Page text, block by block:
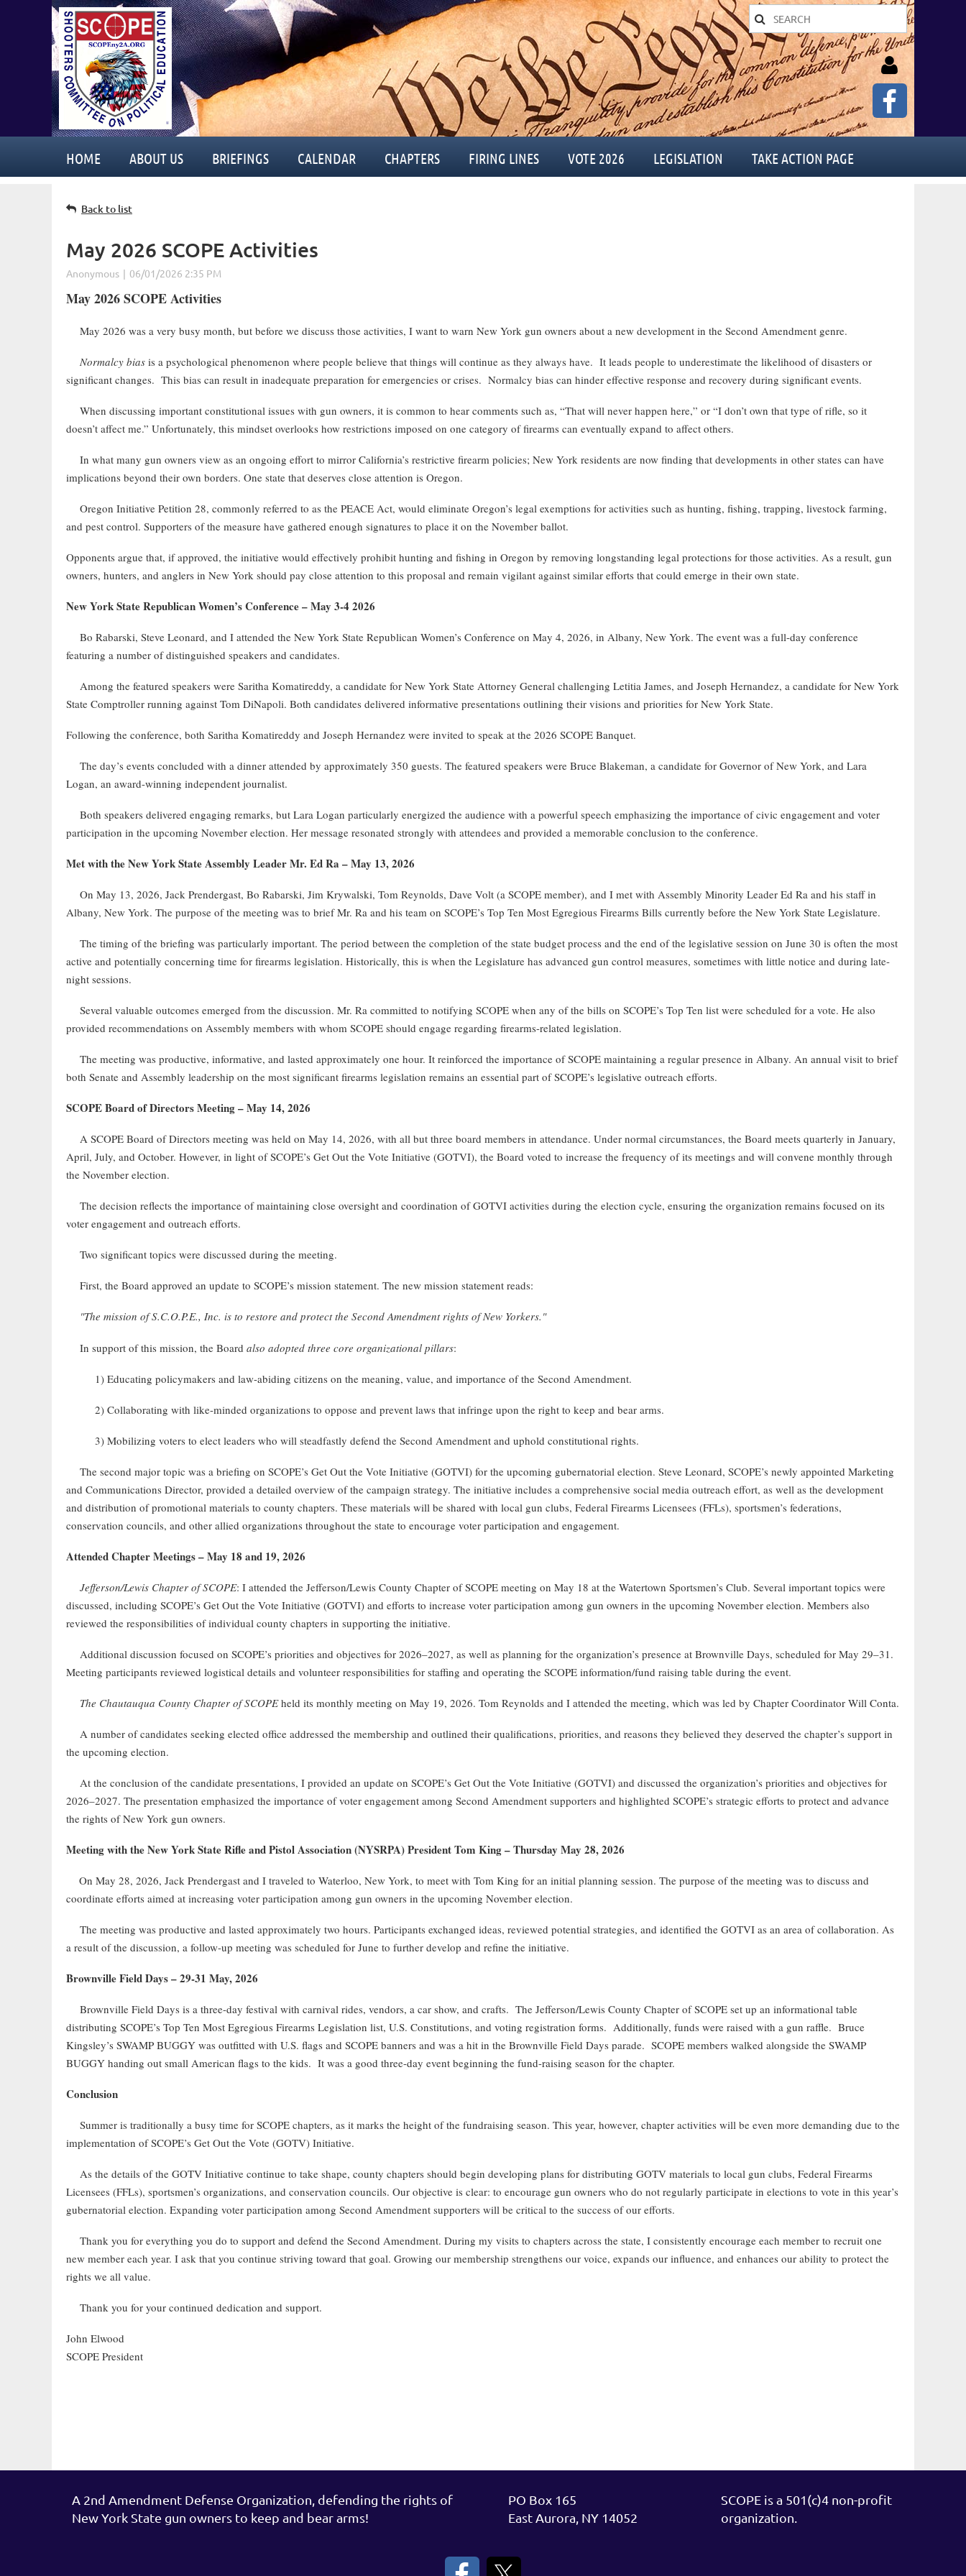
HOME ABOUT US BRIEFINGS CALENDAR CHAPTERS FIRING LINES VOTE 2026 LEGISLATION TAKE ACTION PAGE
Back to list
May 2026 SCOPE Activities
May 2026 SCOPE Activities
May 2026 was a very busy month, but before we discuss those activities, I want to warn New York gun owners about a new development in the Second Amendment genre.
Normalcy bias is a psychological phenomenon where people believe that things will continue as they always have. It leads people to underestimate the likelihood of disasters or
significant changes. This bias can result in inadequate preparation for emergencies or crises. Normalcy bias can hinder effective response and recovery during significant events.
When discussing important constitutional issues with gun owners, it is common to hear comments such as, “That will never happen here,” or “I don’t own that type of rifle, so it
doesn’t affect me.” Unfortunately, this mindset overlooks how restrictions imposed on one category of firearms can eventually expand to affect others.
In what many gun owners view as an ongoing effort to mirror California’s restrictive firearm policies; New York residents are now finding that developments in other states can have
implications beyond their own borders. One state that deserves close attention is Oregon.
Oregon Initiative Petition 28, commonly referred to as the PEACE Act, would eliminate Oregon’s legal exemptions for activities such as hunting, fishing, trapping, livestock farming,
and pest control. Supporters of the measure have gathered enough signatures to place it on the November ballot.
Opponents argue that, if approved, the initiative would effectively prohibit hunting and fishing in Oregon by removing longstanding legal protections for those activities. As a result, gun
owners, hunters, and anglers in New York should pay close attention to this proposal and remain vigilant against similar efforts that could emerge in their own state.
New York State Republican Women’s Conference – May 3-4 2026
Bo Rabarski, Steve Leonard, and I attended the New York State Republican Women’s Conference on May 4, 2026, in Albany, New York. The event was a full-day conference
featuring a number of distinguished speakers and candidates.
Among the featured speakers were Saritha Komatireddy, a candidate for New York State Attorney General challenging Letitia James, and Joseph Hernandez, a candidate for New York
State Comptroller running against Tom DiNapoli. Both candidates delivered informative presentations outlining their visions and priorities for New York State.
Following the conference, both Saritha Komatireddy and Joseph Hernandez were invited to speak at the 2026 SCOPE Banquet.
The day’s events concluded with a dinner attended by approximately 350 guests. The featured speakers were Bruce Blakeman, a candidate for Governor of New York, and Lara
Logan, an award-winning independent journalist.
Both speakers delivered engaging remarks, but Lara Logan particularly energized the audience with a powerful speech emphasizing the importance of civic engagement and voter
participation in the upcoming November election. Her message resonated strongly with attendees and provided a memorable conclusion to the conference.
Met with the New York State Assembly Leader Mr. Ed Ra – May 13, 2026
On May 13, 2026, Jack Prendergast, Bo Rabarski, Jim Krywalski, Tom Reynolds, Dave Volt (a SCOPE member), and I met with Assembly Minority Leader Ed Ra and his staff in
Albany, New York. The purpose of the meeting was to brief Mr. Ra and his team on SCOPE’s Top Ten Most Egregious Firearms Bills currently before the New York State Legislature.
The timing of the briefing was particularly important. The period between the completion of the state budget process and the end of the legislative session on June 30 is often the most
active and potentially concerning time for firearms legislation. Historically, this is when the Legislature has advanced gun control measures, sometimes with little notice and during late-
night sessions.
Several valuable outcomes emerged from the discussion. Mr. Ra committed to notifying SCOPE when any of the bills on SCOPE’s Top Ten list were scheduled for a vote. He also
provided recommendations on Assembly members with whom SCOPE should engage regarding firearms-related legislation.
The meeting was productive, informative, and lasted approximately one hour. It reinforced the importance of SCOPE maintaining a regular presence in Albany. An annual visit to brief
both Senate and Assembly leadership on the most significant firearms legislation remains an essential part of SCOPE’s legislative outreach efforts.
SCOPE Board of Directors Meeting – May 14, 2026
A SCOPE Board of Directors meeting was held on May 14, 2026, with all but three board members in attendance. Under normal circumstances, the Board meets quarterly in January,
April, July, and October. However, in light of SCOPE’s Get Out the Vote Initiative (GOTVI), the Board voted to increase the frequency of its meetings and will convene monthly through
the November election.
The decision reflects the importance of maintaining close oversight and coordination of GOTVI activities during the election cycle, ensuring the organization remains focused on its
voter engagement and outreach efforts.
Two significant topics were discussed during the meeting.
First, the Board approved an update to SCOPE’s mission statement. The new mission statement reads:
"The mission of S.C.O.P.E., Inc. is to restore and protect the Second Amendment rights of New Yorkers."
In support of this mission, the Board also adopted three core organizational pillars:
1) Educating policymakers and law-abiding citizens on the meaning, value, and importance of the Second Amendment.
2) Collaborating with like-minded organizations to oppose and prevent laws that infringe upon the right to keep and bear arms.
3) Mobilizing voters to elect leaders who will steadfastly defend the Second Amendment and uphold constitutional rights.
The second major topic was a briefing on SCOPE’s Get Out the Vote Initiative (GOTVI) for the upcoming gubernatorial election. Steve Leonard, SCOPE’s newly appointed Marketing
and Communications Director, provided a detailed overview of the campaign strategy. The initiative includes a comprehensive social media outreach effort, as well as the development
and distribution of promotional materials to county chapters. These materials will be shared with local gun clubs, Federal Firearms Licensees (FFLs), sportsmen’s federations,
conservation councils, and other allied organizations throughout the state to encourage voter participation and engagement.
Attended Chapter Meetings – May 18 and 19, 2026
Jefferson/Lewis Chapter of SCOPE: I attended the Jefferson/Lewis County Chapter of SCOPE meeting on May 18 at the Watertown Sportsmen’s Club. Several important topics were
discussed, including SCOPE’s Get Out the Vote Initiative (GOTVI) and efforts to increase voter participation among gun owners in the upcoming November election. Members also
reviewed the responsibilities of individual county chapters in supporting the initiative.
Additional discussion focused on SCOPE’s priorities and objectives for 2026–2027, as well as planning for the organization’s presence at Brownville Days, scheduled for May 29–31.
Meeting participants reviewed logistical details and volunteer responsibilities for staffing and operating the SCOPE information/fund raising table during the event.
The Chautauqua County Chapter of SCOPEheld its monthly meeting on May 19, 2026. Tom Reynolds and I attended the meeting, which was led by Chapter Coordinator Will Conta.
A number of candidates seeking elected office addressed the membership and outlined their qualifications, priorities, and reasons they believed they deserved the chapter’s support in
the upcoming election.
At the conclusion of the candidate presentations, I provided an update on SCOPE’s Get Out the Vote Initiative (GOTVI) and discussed the organization’s priorities and objectives for
2026–2027. The presentation emphasized the importance of voter engagement among Second Amendment supporters and highlighted SCOPE’s strategic efforts to protect and advance
the rights of New York gun owners.
Meeting with the New York State Rifle and Pistol Association (NYSRPA) President Tom King – Thursday May 28, 2026
On May 28, 2026, Jack Prendergast and I traveled to Waterloo, New York, to meet with Tom King for an initial planning session. The purpose of the meeting was to discuss and
coordinate efforts aimed at increasing voter participation among gun owners in the upcoming November election.
The meeting was productive and lasted approximately two hours. Participants exchanged ideas, reviewed potential strategies, and identified the GOTVI as an area of collaboration. As
a result of the discussion, a follow-up meeting was scheduled for June to further develop and refine the initiative.
Brownville Field Days – 29-31 May, 2026
Brownville Field Days is a three-day festival with carnival rides, vendors, a car show, and crafts. The Jefferson/Lewis County Chapter of SCOPE set up an informational table
distributing SCOPE’s Top Ten Most Egregious Firearms Legislation list, U.S. Constitutions, and voting registration forms. Additionally, funds were raised with a gun raffle. Bruce
Kingsley’s SWAMP BUGGY was outfitted with U.S. flags and SCOPE banners and was a hit in the Brownville Field Days parade. SCOPE members walked alongside the SWAMP
BUGGY handing out small American flags to the kids. It was a good three-day event beginning the fund-raising season for the chapter.
Conclusion
Summer is traditionally a busy time for SCOPE chapters, as it marks the height of the fundraising season. This year, however, chapter activities will be even more demanding due to the
implementation of SCOPE’s Get Out the Vote (GOTV) Initiative.
As the details of the GOTV Initiative continue to take shape, county chapters should begin developing plans for distributing GOTV materials to local gun clubs, Federal Firearms
Licensees (FFLs), sportsmen’s organizations, and conservation councils. Our objective is clear: to encourage gun owners who do not regularly participate in elections to vote in this year’s
gubernatorial election. Expanding voter participation among Second Amendment supporters will be critical to the success of our efforts.
Thank you for everything you do to support and defend the Second Amendment. During my visits to chapters across the state, I consistently encourage each member to recruit one
new member each year. I ask that you continue striving toward that goal. Growing our membership strengthens our voice, expands our influence, and enhances our ability to protect the
rights we all value.
Thank you for your continued dedication and support.
John Elwood
SCOPE President
A 2nd Amendment Defense Organization, defending the rights of
New York State gun owners to keep and bear arms!
PO Box 165
East Aurora, NY 14052
SCOPE is a 501(c)4 non-profit
organization.